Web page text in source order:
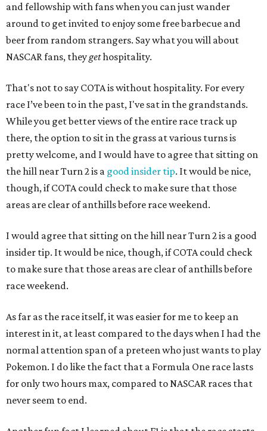
and fellowship with fans when you can just wander
around to get invited to enjoy some free barbecue and
beer from random strangers. Say what you will about
NASCAR fans, theygethospitality.
That's not to say COTA is without hospitality. For every
race I’ve been to in the past, I've sat in the grandstands.
While you get better views of the entire race track up
there, the option to sit in the grass at various turns is
pretty welcome, and I would have to agree that sitting on
the hill near Turn 2 is a good insider tip. It would be nice,
though, if COTA could check to make sure that those
areas are clear of anthills before race weekend.
I would agree that sitting on the hill near Turn 2 is a good
insider tip. It would be nice, though, if COTA could check
to make sure that those areas are clear of anthills before
race weekend.
As far as the race itself, it was easier for me to keep an
interest in it, at least compared to the days when I had the
normal attention span of a preteen who just wants to play
Pokemon. I do like the fact that a Formula One race lasts
for only two hours max, compared to NASCAR races that
never seem to end.